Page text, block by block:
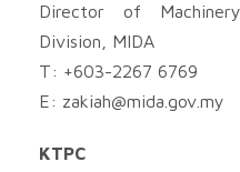
Director of
Division, MIDA
T: +603-2267 6769
E: zakiah@mida.gov.my
KTPC